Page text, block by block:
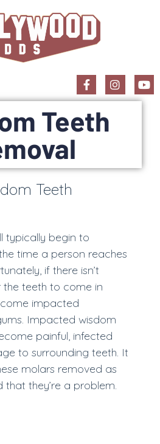
Teeth
Teeth
typically begin to
time a person reaches
if there isn’t
teeth to come in
impacted
Impacted wisdom
painful, infected
to surrounding teeth. It
molars removed as
that they’re a problem.